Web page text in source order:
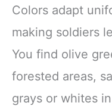
Colors adapt
making soldiers
You find olive
forested areas,
grays or whites